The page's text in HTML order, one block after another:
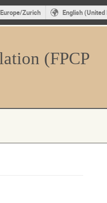
Europe/Zurich English (United
(FPCP